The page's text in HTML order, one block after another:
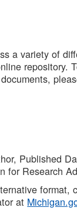
a variety of
repository.
Published
Research
format,
at